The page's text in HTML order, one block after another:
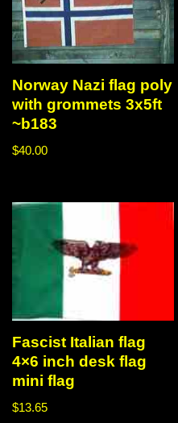
Norway Nazi flag poly
with grommets 3x5ft
~b183
$40.00
Fascist Italian flag
4×6 inch desk flag
mini flag
$13.65